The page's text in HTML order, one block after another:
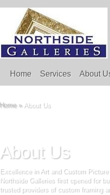
Home Services About
Home »About Us
About Us
Excellence in Art and Custom Picture
Northside Galleries first opened for
trusted providers of custom framing